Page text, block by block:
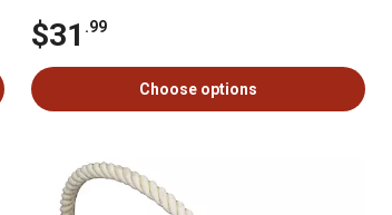
$31 .99
Choose options